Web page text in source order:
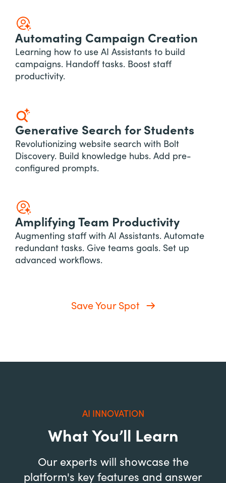
Automating Campaign Creation
Learning how to use AI Assistants to build
campaigns. Handoff tasks. Boost staff
productivity.
Generative Search for Students
Revolutionizing website search with Bolt
Discovery. Build knowledge hubs. Add pre-
configured prompts.
Amplifying Team Productivity
Augmenting staff with AI Assistants. Automate
redundant tasks. Give teams goals. Set up
advanced workflows.
Save Your Spot
AI INNOVATION
What You’ll Learn
Our experts will showcase the
platform's key features and answer